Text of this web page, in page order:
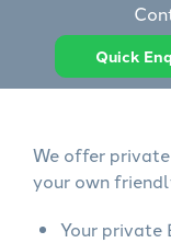
Quick
We offer
your own
Your